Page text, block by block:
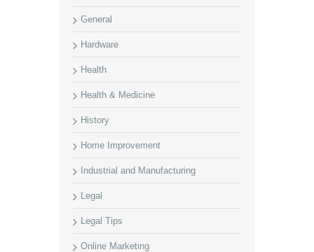
General
Hardware
Health
Health & Medicine
History
Home Improvement
Industrial and Manufacturing
Legal
Legal Tips
Online Marketing